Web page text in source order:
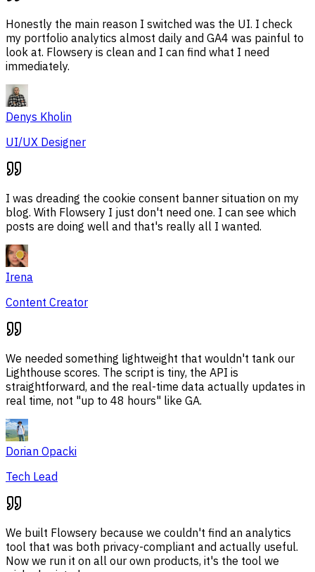
Honestly the main reason I switched was the UI. I check
my portfolio analytics almost daily and GA4 was painful to
look at. Flowsery is clean and I can find what I need
immediately.
Denys Kholin
UI/UX Designer
I was dreading the cookie consent banner situation on my
blog. With Flowsery I just don't need one. I can see which
posts are doing well and that's really all I wanted.
Irena
Content Creator
We needed something lightweight that wouldn't tank our
Lighthouse scores. The script is tiny, the API is
straightforward, and the real-time data actually updates in
real time, not "up to 48 hours" like GA.
Dorian Opacki
Tech Lead
We built Flowsery because we couldn't find an analytics
tool that was both privacy-compliant and actually useful.
Now we run it on all our own products, it's the tool we